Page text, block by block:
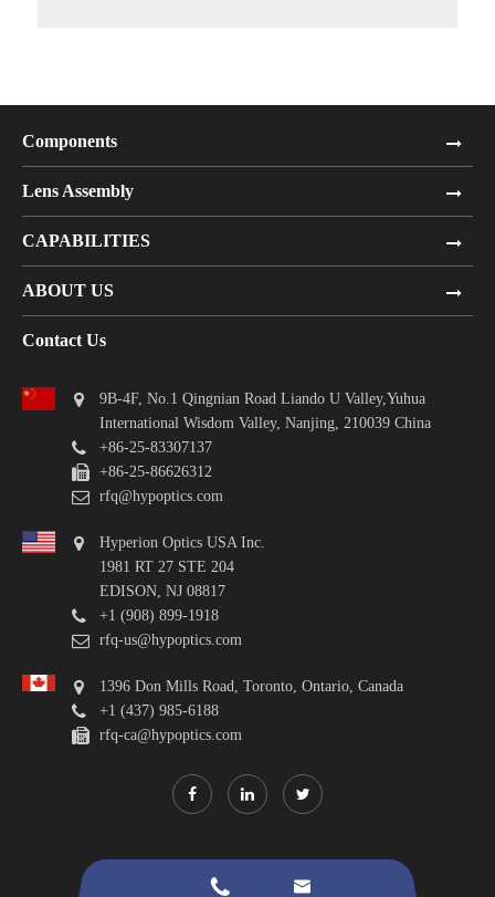
Components
Lens Assembly
CAPABILITIES
ABOUT US
Contact Us
9B-4F, No.1 Qingnian Road Liando U Valley,Yuhua
International Wisdom Valley, Nanjing, 210039 China
+86-25-83307137
+86-25-86626312
rfq@hypoptics.com
Hyperion Optics USA Inc.
1981 RT 27 STE 204
EDISON, NJ 08817
+1 (908) 899-1918
rfq-us@hypoptics.com
1396 Don Mills Road, Toronto, Ontario, Canada
+1 (437) 985-6188
rfq-ca@hypoptics.com
 